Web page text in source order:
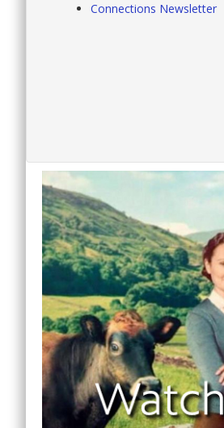
Connections Newsletter